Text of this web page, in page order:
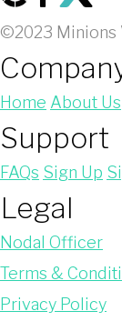
©2023 Minions
Home About Us
Support
FAQs Sign Up
Legal
Nodal Officer
Terms &
Privacy Policy